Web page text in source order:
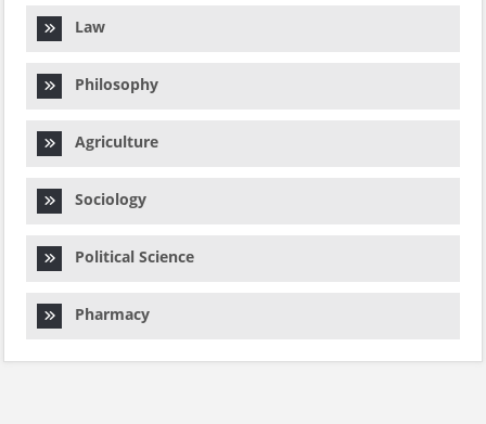
Law
Philosophy
Agriculture
Sociology
Political Science
Pharmacy